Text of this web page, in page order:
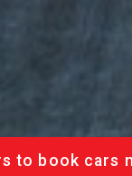
to book cars